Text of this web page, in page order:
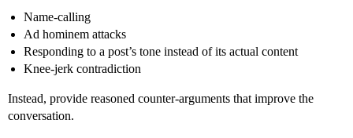
Name-calling
Ad hominem attacks
Responding to a post’s tone instead of its actual content
Knee-jerk contradiction
Instead, provide reasoned counter-arguments that improve the
conversation.